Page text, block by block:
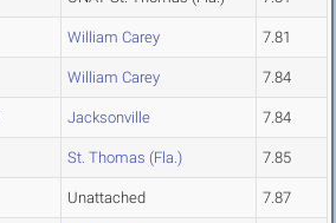
William Carey 7.81
William Carey 7.84
Jacksonville 7.84
St. Thomas (Fla.) 7.85
Unattached 7.87